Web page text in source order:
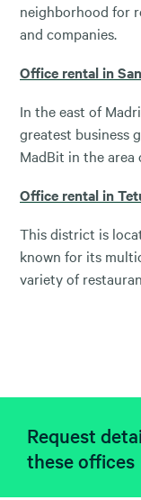
neighborhood for
and companies.
Office rental in
In the east of
greatest business
MadBit in the
Office rental in
This district is
known for its
variety of
Request
these offices